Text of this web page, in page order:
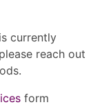
currently
reach out
form